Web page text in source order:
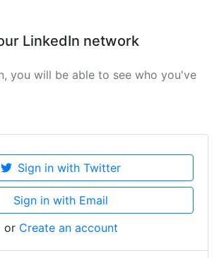
LinkedIn network
you will be able to see who you've
Sign in with Twitter
Sign in with Email
or Create an account